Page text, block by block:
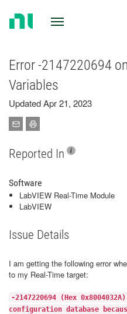
Error -2147220694
Variables
Updated Apr 21, 2023
Reported In
Software
LabVIEW Real-Time Module
LabVIEW
Issue Details
I am getting the following error
to my Real-Time target:
-2147220694 (Hex
configuration database